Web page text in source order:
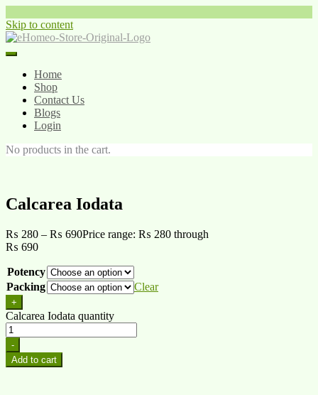
Skip to content
Home
Shop
Contact Us
Blogs
Login
No products in the cart.
Calcarea Iodata
₨ 280 – ₨ 690Price range: ₨ 280 through
₨ 690
Potency
Packing
Clear
+
Calcarea Iodata quantity
-
Add to cart